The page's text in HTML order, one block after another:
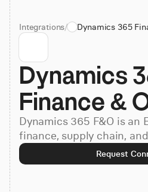
Solutions
Resources
Pricing
Book
Integrations/ Dynamics 365
Dynamics
Finance &
Dynamics 365 F&O is an
finance, supply chain,
Request